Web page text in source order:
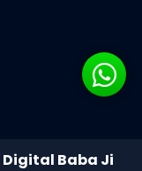
Digital Baba Ji